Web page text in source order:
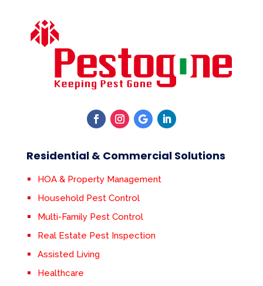
Residential & Commercial Solutions
HOA & Property Management
Household Pest Control
Multi-Family Pest Control
Real Estate Pest Inspection
Assisted Living
Healthcare